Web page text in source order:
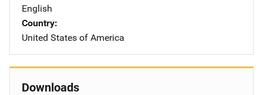
English
Country
United States of America
Downloads